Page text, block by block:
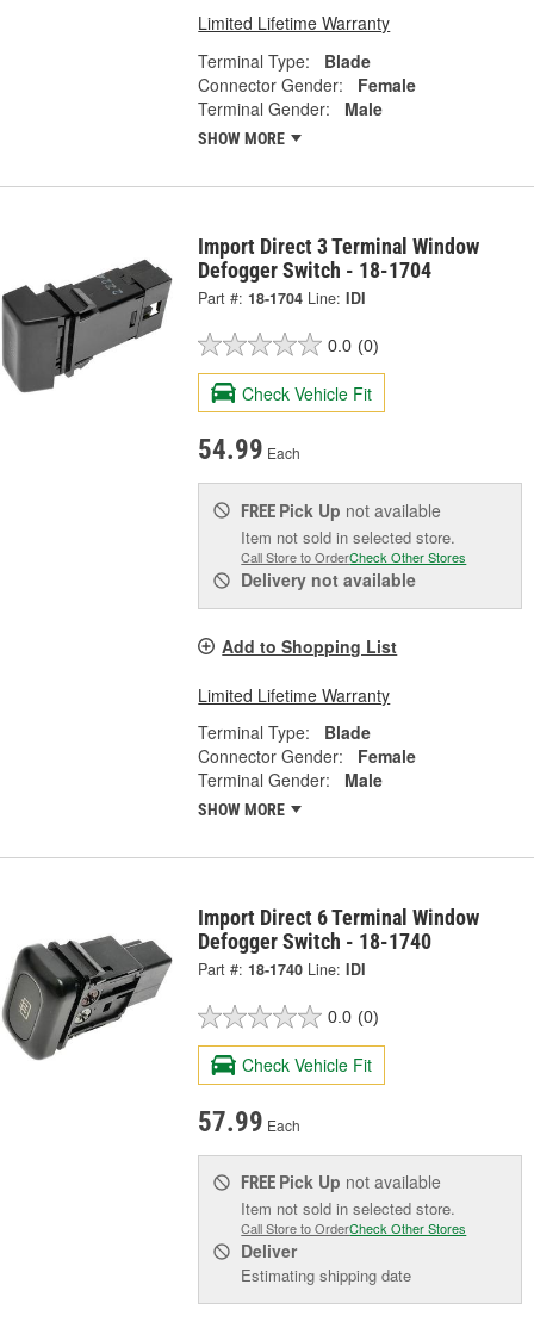
Limited Lifetime Warranty
Terminal Type:
Blade
Connector Gender:
Female
Terminal Gender:
Male
SHOW MORE
Import Direct 3 Terminal Window
Defogger Switch - 18-1704
Part #: 18-1704 Line: IDI
0.0 (0)
Check Vehicle Fit
54.99 Each
FREE Pick Up not available
Item not sold in selected store.
Call Store to OrderCheck Other Stores
Delivery not available
Add to Shopping List
Limited Lifetime Warranty
Terminal Type:
Blade
Connector Gender:
Female
Terminal Gender:
Male
SHOW MORE
Import Direct 6 Terminal Window
Defogger Switch - 18-1740
Part #: 18-1740 Line: IDI
0.0 (0)
Check Vehicle Fit
57.99 Each
FREE Pick Up not available
Item not sold in selected store.
Call Store to OrderCheck Other Stores
Deliver
Estimating shipping date